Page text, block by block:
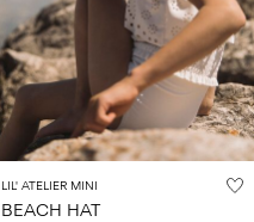
LIL' ATELIER MINI
BEACH HAT